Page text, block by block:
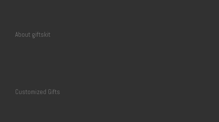
About giftskit
Customized Gifts